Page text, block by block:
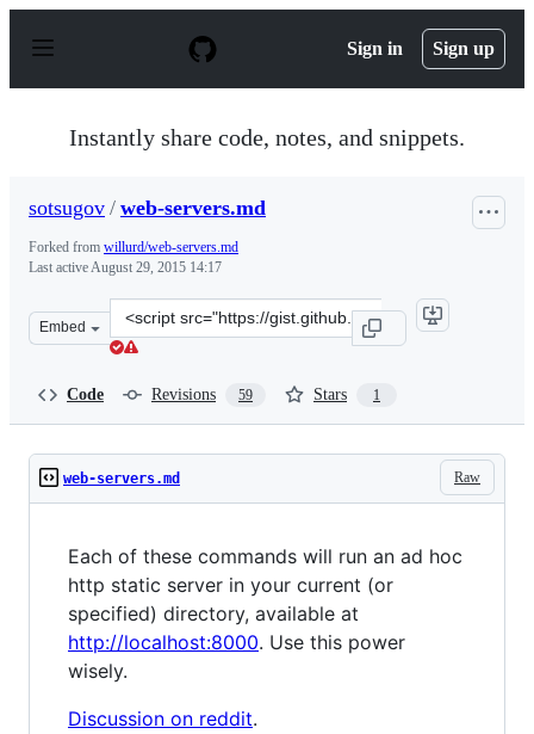
p
Sign in Sign up
Instantly share code, notes, and snippets.
sotsugov / web-servers.md
Forked from willurd/web-servers.md
Last activeAugust 29, 2015 14:17
Embed
Clone
this
Code Revisions 59 Stars 1
Raw
web-servers.md
Each of these commands will run an ad hoc
http static server in your current (or
specified) directory, available at
http://localhost:8000. Use this power
wisely.
Discussion on reddit.